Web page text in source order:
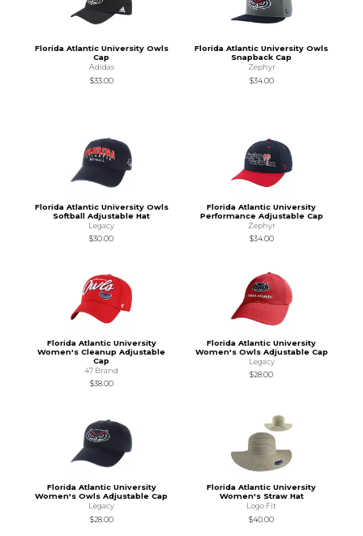
Florida Atlantic University Owls
Cap
Adidas
$33.00
Florida Atlantic University Owls
Snapback Cap
Zephyr
$34.00
Florida Atlantic University Owls
Softball Adjustable Hat
Legacy
$30.00
Florida Atlantic University
Performance Adjustable Cap
Zephyr
$34.00
Florida Atlantic University
Women's Cleanup Adjustable
Cap
47 Brand
$38.00
Florida Atlantic University
Women's Owls Adjustable Cap
Legacy
$28.00
Florida Atlantic University
Women's Owls Adjustable Cap
Legacy
$28.00
Florida Atlantic University
Women's Straw Hat
Logo Fit
$40.00